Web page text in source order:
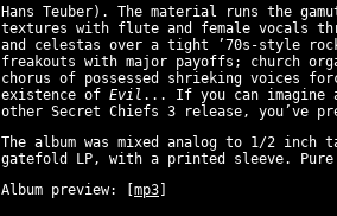
Hans Teuber). The material runs the
textures with flute and female vocals
and celestas over a tight ’70s-style
freakouts with major payoffs; church
chorus of possessed shrieking voices
existence of Evil ... If you can imagine
other Secret Chiefs 3 release, you’ve
The album was mixed analog to 1/2 inch
gatefold LP, with a printed sleeve.
Album preview:
mp3